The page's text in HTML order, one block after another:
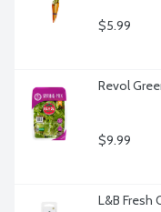
$5.99
Revol
$9.99
L&B Fresh